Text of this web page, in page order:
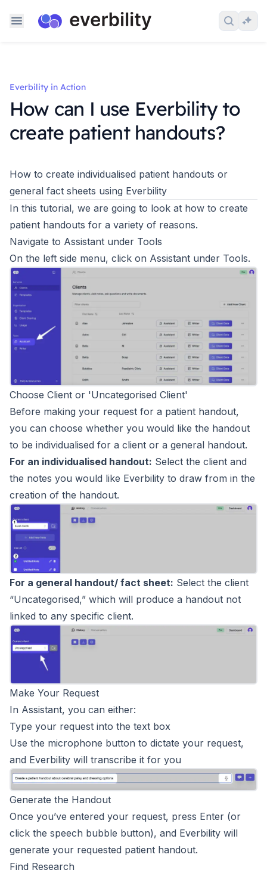
Skip to content
Search
Ask
Everbility in Action
How can I use Everbility to
create patient handouts?
How to create individualised patient handouts or
general fact sheets using Everbility
In this tutorial, we are going to look at how to create
patient handouts for a variety of reasons.
Navigate to Assistant under Tools
On the left side menu, click on Assistant under Tools.
Choose Client or 'Uncategorised Client'
Before making your request for a patient handout,
you can choose whether you would like the handout
to be individualised for a client or a general handout.
For an individualised handout: Select the client and
the notes you would like Everbility to draw from in the
creation of the handout.
For a general handout/ fact sheet: Select the client
“Uncategorised,” which will produce a handout not
linked to any specific client.
Make Your Request
In Assistant, you can either:
Type your request into the text box
Use the microphone button to dictate your request,
and Everbility will transcribe it for you
Generate the Handout
Once you’ve entered your request, press Enter (or
click the speech bubble button), and Everbility will
generate your requested patient handout.
Find Research